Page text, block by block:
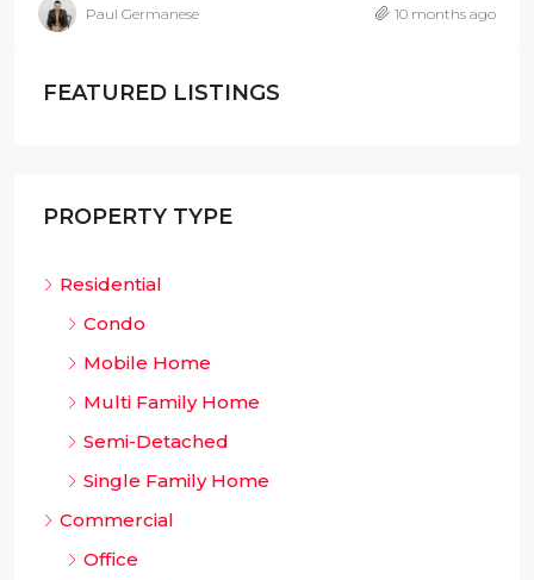
Paul Germanese 10 months ago
FEATURED LISTINGS
PROPERTY TYPE
Residential
Condo
Mobile Home
Multi Family Home
Semi-Detached
Single Family Home
Commercial
Office